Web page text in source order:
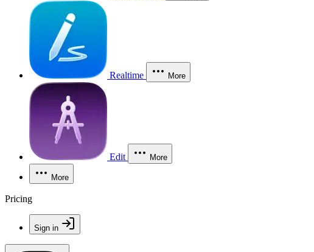
Realtime More
Edit More
More
Pricing
Sign in